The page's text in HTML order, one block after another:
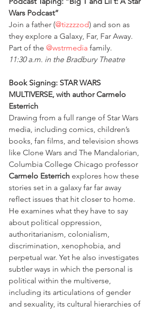
Wars Podcast”
Join a father (@tizzzzod) and son as
they explore a Galaxy, Far, Far Away.
Part of the @wstrmedia family.
11:30 a.m. in the Bradbury Theatre
Book Signing: STAR WARS
MULTIVERSE, with author Carmelo
Esterrich
Drawing from a full range of Star Wars
media, including comics, children’s
books, fan films, and television shows
like Clone Wars and The Mandalorian,
Columbia College Chicago professor
Carmelo Esterrich explores how these
stories set in a galaxy far far away
reflect issues that hit closer to home.
He examines what they have to say
about political oppression,
authoritarianism, colonialism,
discrimination, xenophobia, and
perpetual war. Yet he also investigates
subtler ways in which the personal is
political within the multiverse,
including its articulations of gender
and sexuality, its cultural hierarchies of